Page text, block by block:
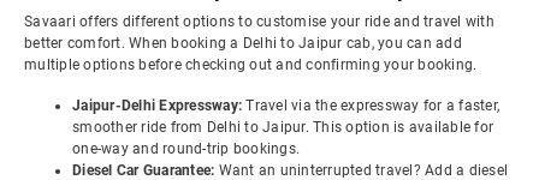
Savaari offers different options to customise your ride and travel with
better comfort. When booking a Delhi to Jaipur cab, you can add
multiple options before checking out and confirming your booking.
Jaipur-Delhi Expressway:Travel via the expressway for a faster,
smoother ride from Delhi to Jaipur. This option is available for
one-way and round-trip bookings.
Diesel Car Guarantee: Want an uninterrupted travel? Add a diesel